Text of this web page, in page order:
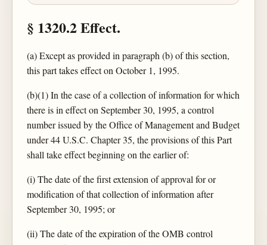
§ 1320.2 Effect.
(a) Except as provided in paragraph (b) of this section,
this part takes effect on October 1, 1995.
(b)(1) In the case of a collection of information for which
there is in effect on September 30, 1995, a control
number issued by the Office of Management and Budget
under 44 U.S.C. Chapter 35, the provisions of this Part
shall take effect beginning on the earlier of:
(i) The date of the first extension of approval for or
modification of that collection of information after
September 30, 1995; or
(ii) The date of the expiration of the OMB control